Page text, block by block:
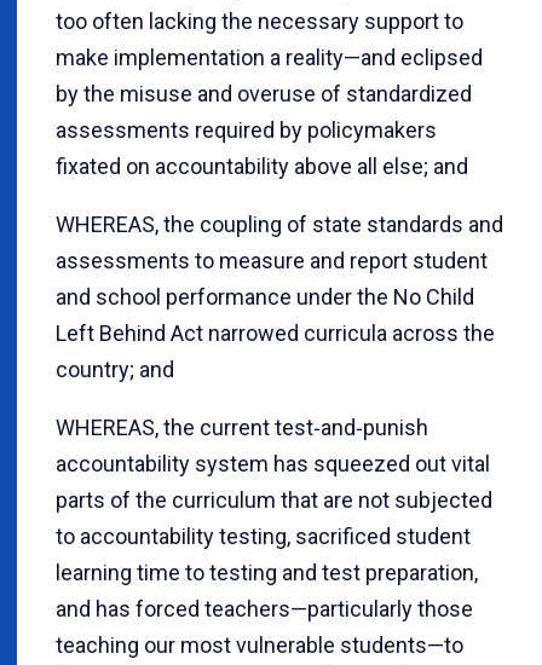
too often lacking the necessary support to
make implementation a reality—and eclipsed
by the misuse and overuse of standardized
assessments required by policymakers
fixated on accountability above all else; and
WHEREAS, the coupling of state standards and
assessments to measure and report student
and school performance under the No Child
Left Behind Act narrowed curricula across the
country; and
WHEREAS, the current test‐and‐punish
accountability system has squeezed out vital
parts of the curriculum that are not subjected
to accountability testing, sacrificed student
learning time to testing and test preparation,
and has forced teachers—particularly those
teaching our most vulnerable students—to